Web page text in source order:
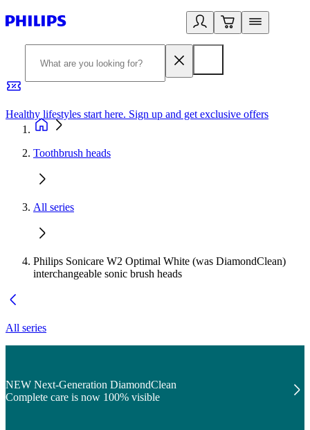
Healthy lifestyles start here. Sign up and get exclusive offers
Toothbrush heads
All series
Philips Sonicare W2 Optimal White (was DiamondClean)
interchangeable sonic brush heads
All series
NEW Next-Generation DiamondClean
Complete care is now 100% visible